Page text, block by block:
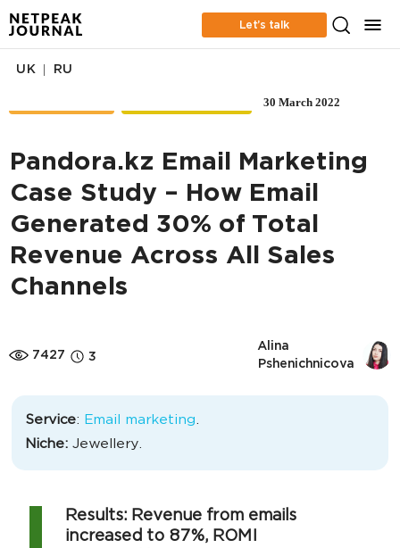
Let’s talk
30 March 2022
UK RU
Pandora.kz Email Marketing
Case Study – How Email
Generated 30% of Total
Revenue Across All Sales
Channels
7427 3
Alina
Pshenichnicova
Service: Email marketing.
Niche: Jewellery.
Results: Revenue from emails
increased to 87%, ROMI